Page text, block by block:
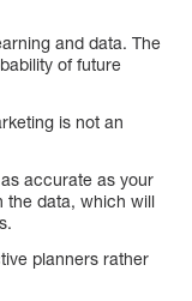
and data. The
of future
is not an
accurate as your
the data, which will
planners rather